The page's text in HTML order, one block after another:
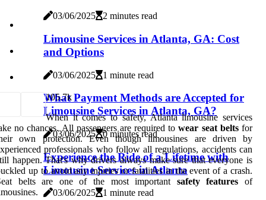
03/06/2025 2 minutes read
Limousine Services in Atlanta, GA: Cost
and Options
03/06/2025 1 minute read
What Payment Methods are Accepted for
Limousine Services in Atlanta, GA?
03/06/2025 0 minutes read
Experience the Ride of a Lifetime with
Limousine Services in Atlanta
03/06/2025 1 minute read
105.7k
When it comes to safety, Atlanta limousine services
no chances. All passengers are required towear seat beltsfor
own protection. Even though limousines are driven by
professionals who follow all regulations, accidents can
happen. That's why drivers always make sure that everyone is
up to avoid any injuries or fatalities in the event of a crash.
belts are one of the most important safety features of